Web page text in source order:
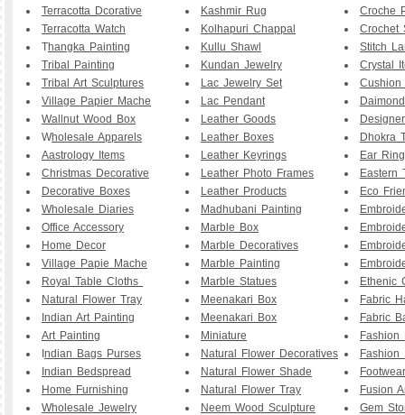
Terracotta Dcorative
Terracotta Watch
Thangka Painting
Tribal Painting
Tribal Art Sculptures
Village Papier Mache
Wallnut Wood Box
Wholesale Apparels
Aastrology Items
Christmas Decorative
Decorative Boxes
Wholesale Diaries
Office Accessory
Home Decor
Village Papie Mache
Royal Table Cloths
Natural Flower Tray
Indian Art Painting
Art Painting
ndian Bags Purses
Indian Bedspread
Home Furnishing
Wholesale Jewelry
Kashmir Rug
Kolhapuri Chappal
Kullu Shawl
Kundan Jewelry
Lac Jewelry Set
Lac Pendant
Leather Goods
Leather Boxes
Leather Keyrings
Leather Photo Frames
Leather Products
Madhubani Painting
Marble Box
Marble Decoratives
Marble Painting
Marble Statues
Meenakari Box
Meenakari Box
Miniature
Natural Flower Decoratives
Natural Flower Shade
Natural Flower Tray
Neem Wood Sculpture
Croche
Crochet
Stitch
Crystal
Cushion
Dhokra
Ear Ring
Eastern
Eco
Ethenic
Fabric
Fabric
Fashion
Fashion
Footwear
Fusion
Gem